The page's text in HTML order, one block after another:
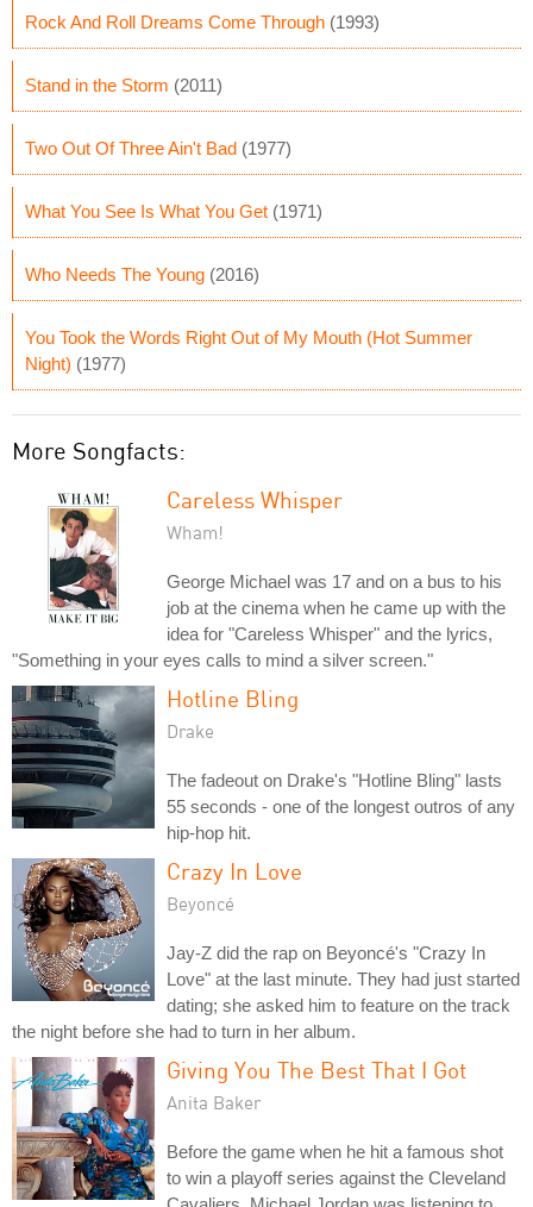
Rock And Roll Dreams Come Through (1993)
Stand in the Storm (2011)
Two Out Of Three Ain't Bad (1977)
What You See Is What You Get (1971)
Who Needs The Young (2016)
You Took the Words Right Out of My Mouth (Hot Summer
Night) (1977)
More Songfacts:
Careless Whisper
Wham!
George Michael was 17 and on a bus to his
job at the cinema when he came up with the
idea for "Careless Whisper" and the lyrics,
"Something in your eyes calls to mind a silver screen."
Hotline Bling
Drake
The fadeout on Drake's "Hotline Bling" lasts
55 seconds - one of the longest outros of any
hip-hop hit.
Crazy In Love
Beyoncé
Jay-Z did the rap on Beyoncé's "Crazy In
Love" at the last minute. They had just started
dating; she asked him to feature on the track
the night before she had to turn in her album.
Giving You The Best That I Got
Anita Baker
Before the game when he hit a famous shot
to win a playoff series against the Cleveland